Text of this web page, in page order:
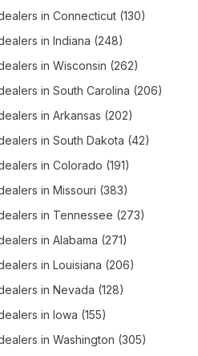
in Connecticut (130)
in Indiana (248)
in Wisconsin (262)
in South Carolina (206)
in Arkansas (202)
in South Dakota (42)
in Colorado (191)
in Missouri (383)
in Tennessee (273)
in Alabama (271)
in Louisiana (206)
in Nevada (128)
in Iowa (155)
in Washington (305)